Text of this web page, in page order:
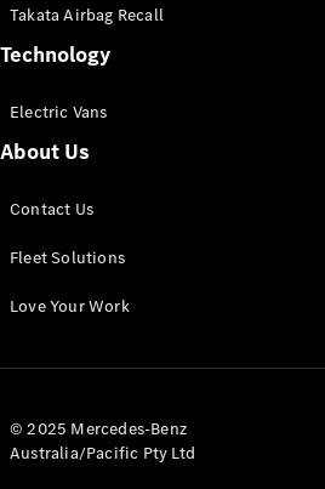
eSprinter
Panel
Configurator
Takata Airbag Recall
Technology
Electric Vans
About Us
Contact Us
Fleet Solutions
Love Your Work
© 2025 Mercedes-Benz
Australia/Pacific Pty Ltd